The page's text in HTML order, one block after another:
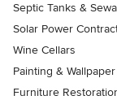
Septic Tanks &
Solar Power
Wine Cellars
Painting & Wallpaper
Furniture